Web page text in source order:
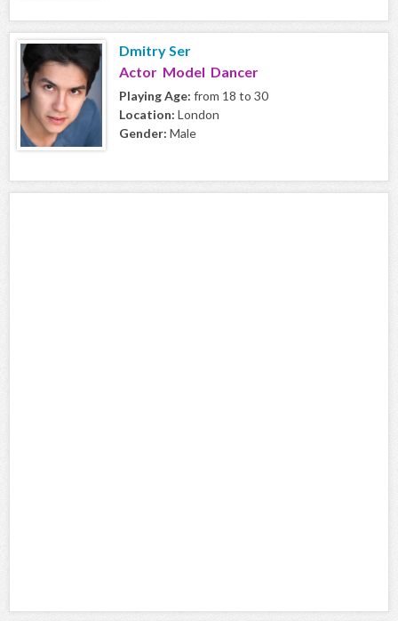
Dmitry Ser
Actor Model Dancer
Playing Age: from 18 to 30
Location: London
Gender: Male